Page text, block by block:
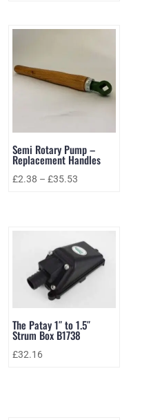
Semi Rotary Pump –
Replacement Handles
£2.38 –£35.53
The Patay 1″ to 1.5″
Strum Box B1738
£32.16